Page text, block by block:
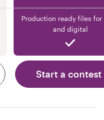
Production ready files
and digital
Start a contest